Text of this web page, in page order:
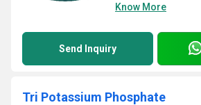
Know More
Send Inquiry
Tri Potassium Phosphate